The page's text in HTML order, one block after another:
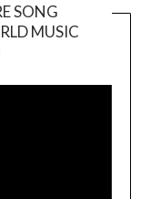
SONG
MUSIC